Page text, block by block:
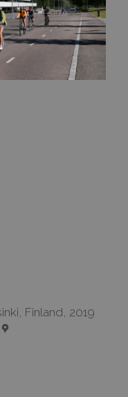
Finland, 2019